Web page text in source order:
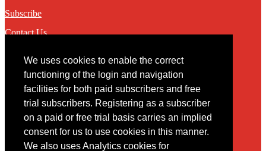
We uses cookies to enable the correct
functioning of the login and navigation
facilities for both paid subscribers and free
trial subscribers. Registering as a subscriber
on a paid or free trial basis carries an implied
consent for us to use cookies in this manner.
We also uses Analytics cookies for
Subscribe
Contact Us
Contact
You may contact us via our online contact form